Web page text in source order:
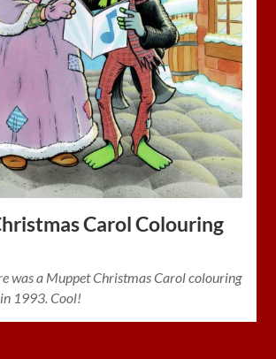
Carol Colouring
was a Muppet Christmas Carol colouring
1993. Cool!